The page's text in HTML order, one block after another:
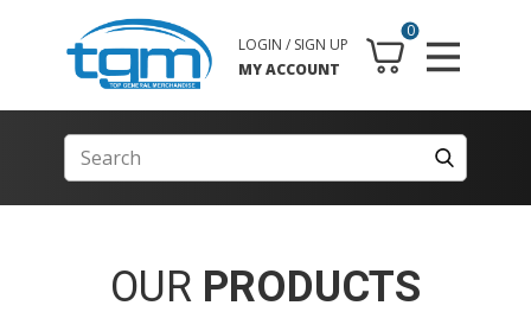
0
LOGIN / SIGN UP
MY ACCOUNT
OUR PRODUCTS